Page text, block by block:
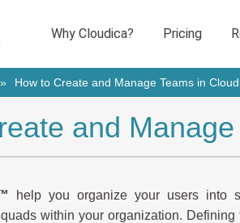
How to Create and Manage Teams in
and
help you organize your users into
within your organization.